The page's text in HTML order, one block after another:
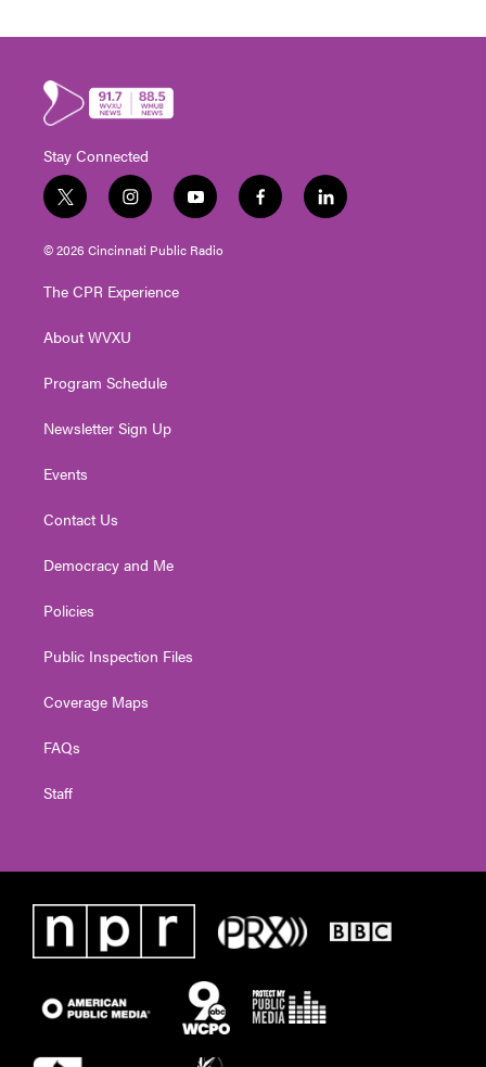
Stay Connected
t
w
i
t
e
i
n
s
t
g
a
y
o
u
t
f
a
l
i
© 2026 Cincinnati Public Radio
The CPR Experience
About WVXU
Program Schedule
Newsletter Sign Up
Events
Contact Us
Democracy and Me
Policies
Public Inspection Files
Coverage Maps
FAQs
Staff